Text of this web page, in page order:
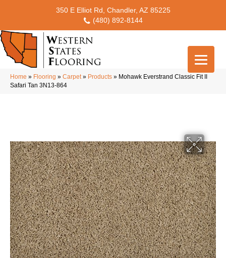
350 E Elliot Rd, Chandler, AZ 85225
(480) 892-8144
Home » Flooring » Carpet» Products » Mohawk Everstrand Classic Fit II
Safari Tan 3N13-864